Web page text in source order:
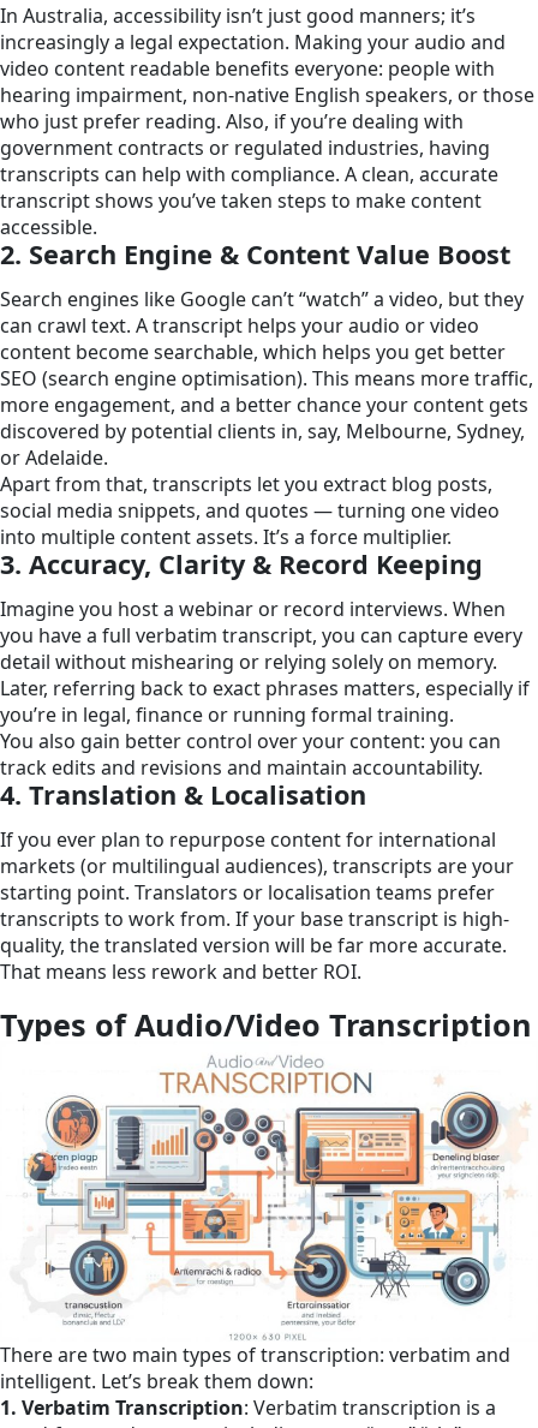
In Australia, accessibility isn’t just good manners; it’s
increasingly a legal expectation. Making your audio and
video content readable benefits everyone: people with
hearing impairment, non-native English speakers, or those
who just prefer reading. Also, if you’re dealing with
government contracts or regulated industries, having
transcripts can help with compliance. A clean, accurate
transcript shows you’ve taken steps to make content
accessible.
2. Search Engine & Content Value Boost
Search engines like Google can’t “watch” a video, but they
can crawl text. A transcript helps your audio or video
content become searchable, which helps you get better
SEO (search engine optimisation). This means more traffic,
more engagement, and a better chance your content gets
discovered by potential clients in, say, Melbourne, Sydney,
or Adelaide.
Apart from that, transcripts let you extract blog posts,
social media snippets, and quotes — turning one video
into multiple content assets. It’s a force multiplier.
3. Accuracy, Clarity & Record Keeping
Imagine you host a webinar or record interviews. When
you have a full verbatim transcript, you can capture every
detail without mishearing or relying solely on memory.
Later, referring back to exact phrases matters, especially if
you’re in legal, finance or running formal training.
You also gain better control over your content: you can
track edits and revisions and maintain accountability.
4. Translation & Localisation
If you ever plan to repurpose content for international
markets (or multilingual audiences), transcripts are your
starting point. Translators or localisation teams prefer
transcripts to work from. If your base transcript is high-
quality, the translated version will be far more accurate.
That means less rework and better ROI.
Types of Audio/Video Transcription
There are two main types of transcription: verbatim and
intelligent. Let’s break them down:
1. Verbatim Transcription: Verbatim transcription is a